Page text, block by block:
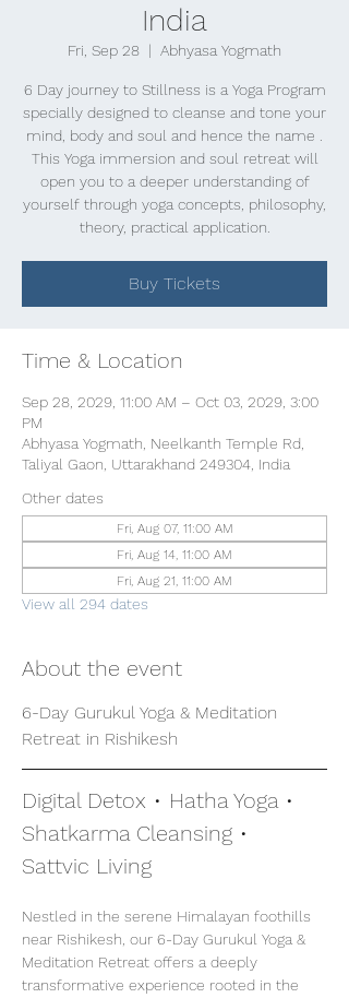
India
Fri, Sep 28
  |
Abhyasa Yogmath
6 Day journey to Stillness is a Yoga Program
specially designed to cleanse and tone your
mind, body and soul and hence the name .
This Yoga immersion and soul retreat will
open you to a deeper understanding of
yourself through yoga concepts, philosophy,
theory, practical application.
Buy Tickets
Time & Location
Sep 28, 2029, 11:00 AM – Oct 03, 2029, 3:00
PM
Abhyasa Yogmath, Neelkanth Temple Rd,
Taliyal Gaon, Uttarakhand 249304, India
Other dates
Fri, Aug 07, 11:00 AM
Fri, Aug 14, 11:00 AM
Fri, Aug 21, 11:00 AM
View all 294 dates
About the event
6-Day Gurukul Yoga & Meditation
Retreat in Rishikesh
Digital Detox • Hatha Yoga •
Shatkarma Cleansing •
Sattvic Living
Nestled in the serene Himalayan foothills
near Rishikesh, our 6-Day Gurukul Yoga &
Meditation Retreat offers a deeply
transformative experience rooted in the